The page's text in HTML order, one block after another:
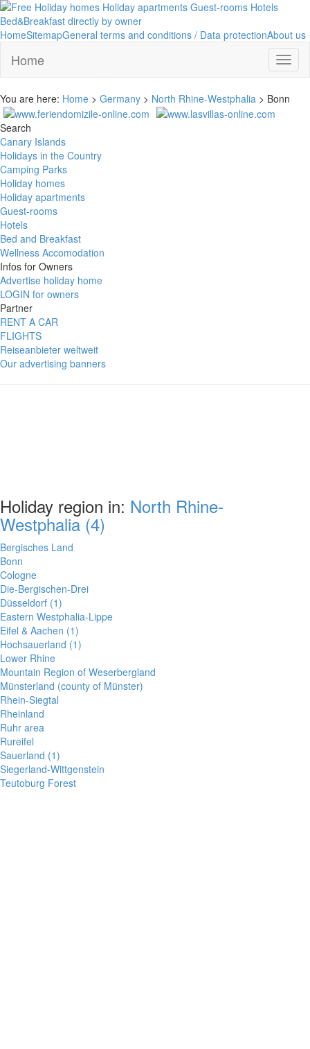
HomeSitemapGeneral terms and conditions / Data protectionAbout us
Home
You are here: Home > Germany > North Rhine-Westphalia > Bonn
Search
Canary Islands
Holidays in the Country
Camping Parks
Holiday homes
Holiday apartments
Guest-rooms
Hotels
Bed and Breakfast
Wellness Accomodation
Infos for Owners
Advertise holiday home
LOGIN for owners
Partner
RENT A CAR
FLIGHTS
Reiseanbieter weltweit
Our advertising banners
Holiday region in: North Rhine-
Westphalia (4)
Bergisches Land
Bonn
Cologne
Die-Bergischen-Drei
Düsseldorf (1)
Eastern Westphalia-Lippe
Eifel & Aachen (1)
Hochsauerland (1)
Lower Rhine
Mountain Region of Weserbergland
Münsterland (county of Münster)
Rhein-Siegtal
Rheinland
Ruhr area
Rureifel
Sauerland (1)
Siegerland-Wittgenstein
Teutoburg Forest